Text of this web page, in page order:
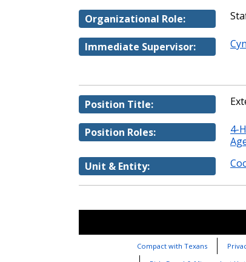
Organizational Role:
Immediate Supervisor:
Position Title:
Position Roles: 4-
Unit & Entity:
Compact with Texans